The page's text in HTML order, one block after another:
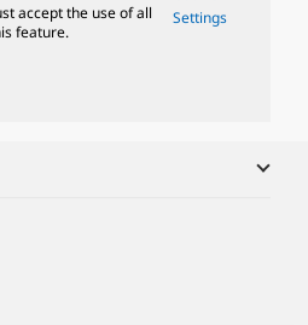
accept the use of all
feature.
Settings